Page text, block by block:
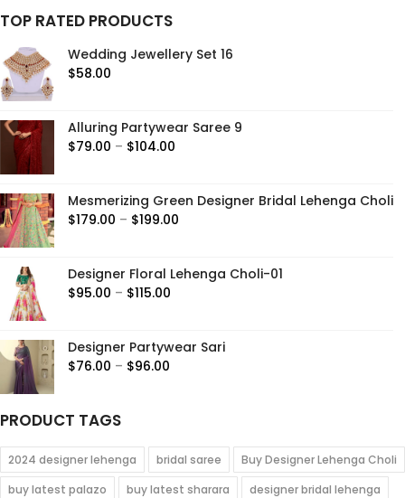
TOP RATED PRODUCTS
Wedding Jewellery Set 16
$58.00
Alluring Partywear Saree 9
$79.00 – $104.00
$79.00
through
Mesmerizing Green Designer Bridal Lehenga Choli
$179.00 – $199.00
$179.00
Designer Floral Lehenga Choli-01
$95.00 – $115.00
$95.00
Designer Partywear Sari
$76.00 – $96.00
$96.00
PRODUCT TAGS
2024 designer lehenga bridal saree
Buy Designer Lehenga Choli
buy latest palazo
buy latest sharara
designer bridal lehenga